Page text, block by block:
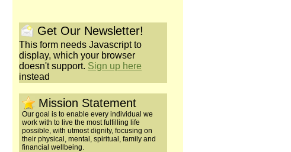
Get Our Newsletter!
This form needs Javascript to
display, which your browser
doesn't support. Sign up here
instead
Mission Statement
Our goal is to enable every individual we
work with to live the most fulfilling life
possible, with utmost dignity, focusing on
their physical, mental, spiritual, family and
financial wellbeing.